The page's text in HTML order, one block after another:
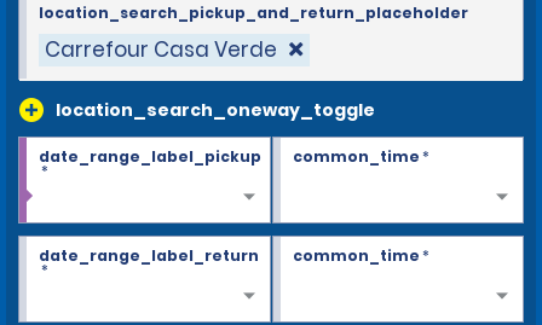
Carrefour Casa Verde
location_search_oneway_toggle
location_search_pickup_and_return_placeholder
date_range_label_pickup
*
common_time*
date_range_label_return
*
common_time*